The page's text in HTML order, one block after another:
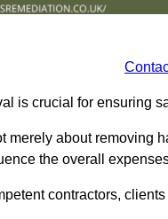
is crucial for ensuring
merely about removing
the overall
contractors,